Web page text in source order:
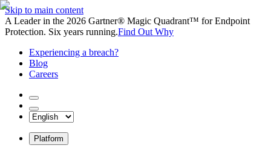
Skip to main content
A Leader in the 2026 Gartner® Magic Quadrant™ for Endpoint
Protection. Six years running.Find Out Why
Experiencing a breach?
Blog
Careers
Platform